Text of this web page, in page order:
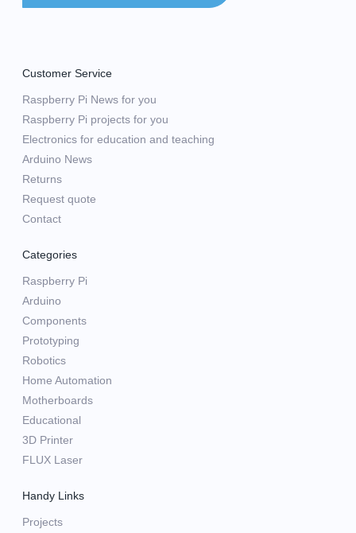
Customer Service
Raspberry Pi News for you
Raspberry Pi projects for you
Electronics for education and teaching
Arduino News
Returns
Request quote
Contact
Categories
Raspberry Pi
Arduino
Components
Prototyping
Robotics
Home Automation
Motherboards
Educational
3D Printer
FLUX Laser
Handy Links
Projects